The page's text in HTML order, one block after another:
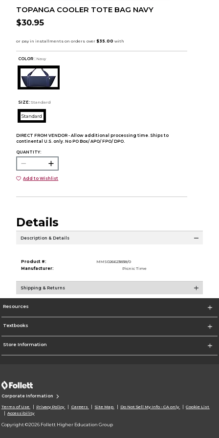
TOPANGA COOLER TOTE BAG NAVY
$30.95
COLOR : Navy
SIZE: Standard
Standard
DIRECT FROM VENDOR - Allow additional processing time. Ships to
continental U.S. only. No PO Box/ APO/ FPO/ DPO.
QUANTITY:
Add to Wishlist
Details
Description & Details
Product #:
MMS026623838/0
Manufacturer:
Picnic Time
Shipping & Returns
Resources
Textbooks
Store Information
Corporate Information
Terms of Use Privacy Policy Careers Site Map Do Not Sell My Info - CA only
Cookie List
Accessibility
Copyright ©2026 Follett Higher Education Group